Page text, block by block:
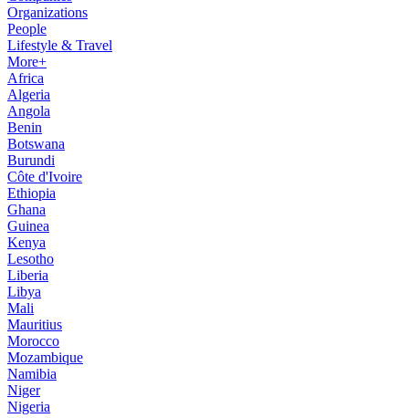
Organizations
People
Lifestyle & Travel
More+
Africa
Algeria
Angola
Benin
Botswana
Burundi
Côte d'Ivoire
Ethiopia
Ghana
Guinea
Kenya
Lesotho
Liberia
Libya
Mali
Mauritius
Morocco
Mozambique
Namibia
Niger
Nigeria